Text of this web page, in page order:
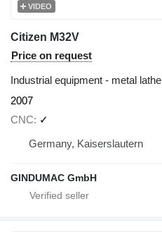
VIDEO
Citizen M32V
Price on request
Industrial equipment - metal lathe
2007
CNC
✓
Germany, Kaiserslautern
GINDUMAC GmbH